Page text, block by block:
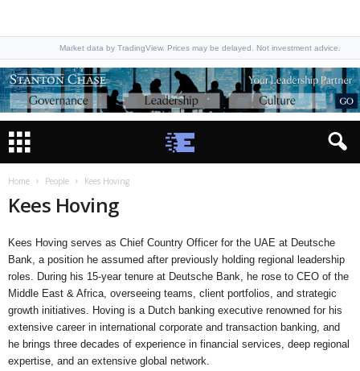
Market data by TradingView. Prices may be delayed. Not investment advice.
Home People Kees Hoving
Kees Hoving
Kees Hoving serves as Chief Country Officer for the UAE at Deutsche
Bank, a position he assumed after previously holding regional leadership
roles. During his 15-year tenure at Deutsche Bank, he rose to CEO of the
Middle East & Africa, overseeing teams, client portfolios, and strategic
growth initiatives. Hoving is a Dutch banking executive renowned for his
extensive career in international corporate and transaction banking, and
he brings three decades of experience in financial services, deep regional
expertise, and an extensive global network.